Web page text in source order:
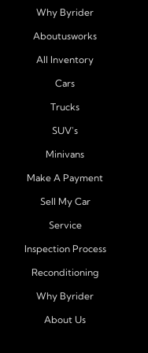
Cities
customers across
Urbana, Clinton,
and El Paso.
on our team for
payment options,
approval process
financing, we
when banks and
Whether you are
need to establish
fast and build a
Why Byrider
Aboutusworks
All Inventory
Cars
Trucks
SUV's
Minivans
Make A Payment
Sell My Car
Service
Inspection Process
Reconditioning
Why Byrider
About Us